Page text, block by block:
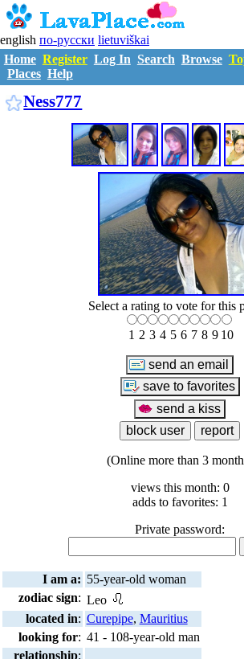
english по-русски lietuviškai
Home Register Log In Search Browse
Places Help
Ness777
Select a rating to vote for this
1 2 3 4 5 6 7 8 9 10
(Online more than 3
views this month: 0
adds to favorites: 1
Private password:
I am a: 55-year-old woman
zodiac sign: Leo
located in: Curepipe, Mauritius
looking for: 41 - 108-year-old man
relationship: